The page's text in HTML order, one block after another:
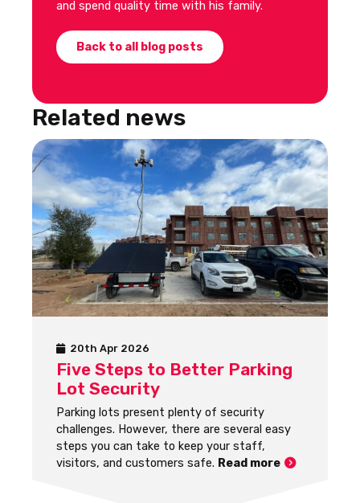
and spend quality time with his family.
Back to all blog posts
Related news
20th Apr 2026
Five Steps to Better Parking
Lot Security
Parking lots present plenty of security
challenges. However, there are several easy
steps you can take to keep your staff,
visitors, and customers safe. Read more